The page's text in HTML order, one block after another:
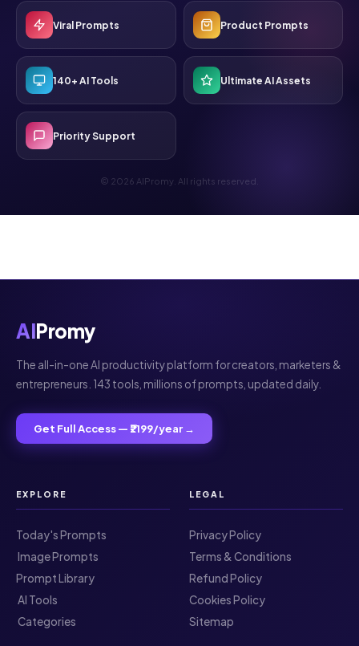
Viral Prompts Product Prompts
140+ AI Tools Ultimate AI Assets
Priority Support
© 2026 AIPromy. All rights reserved.
AIPromy
The all-in-one AI productivity platform for creators, marketers &
entrepreneurs. 143 tools, millions of prompts, updated daily.
Get Full Access — ₹2199/year →
EXPLORE
Today's Prompts
️ Image Prompts
Prompt Library
️ AI Tools
️ Categories
LEGAL
Privacy Policy
Terms & Conditions
Refund Policy
Cookies Policy
Sitemap